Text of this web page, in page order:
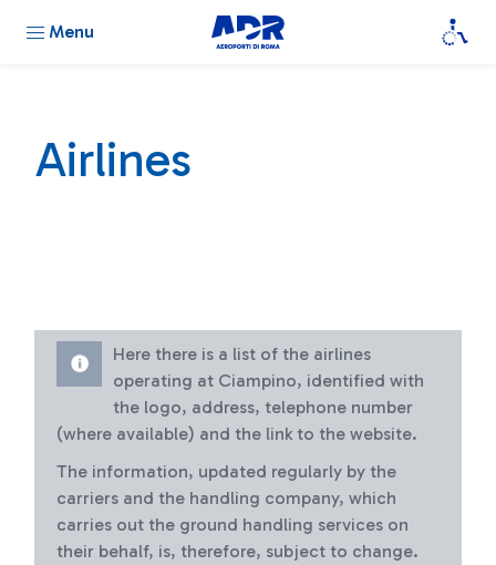
Menu
Airlines
Here there is a list of the airlines
operating at Ciampino, identified with
the logo, address, telephone number
(where available) and the link to the website.
The information, updated regularly by the
carriers and the handling company, which
carries out the ground handling services on
their behalf, is, therefore, subject to change.